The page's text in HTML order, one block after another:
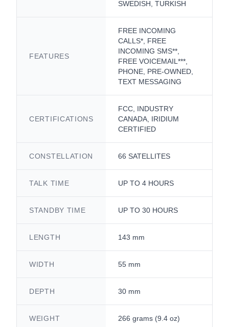
SWEDISH, TURKISH
FEATURES
FREE INCOMING
CALLS*, FREE
INCOMING SMS**,
FREE VOICEMAIL***,
PHONE, PRE-OWNED,
TEXT MESSAGING
CERTIFICATIONS
FCC, INDUSTRY
CANADA, IRIDIUM
CERTIFIED
CONSTELLATION 66 SATELLITES
TALK TIME UP TO 4 HOURS
STANDBY TIME UP TO 30 HOURS
LENGTH 143 mm
WIDTH 55 mm
DEPTH 30 mm
WEIGHT 266 grams (9.4 oz)